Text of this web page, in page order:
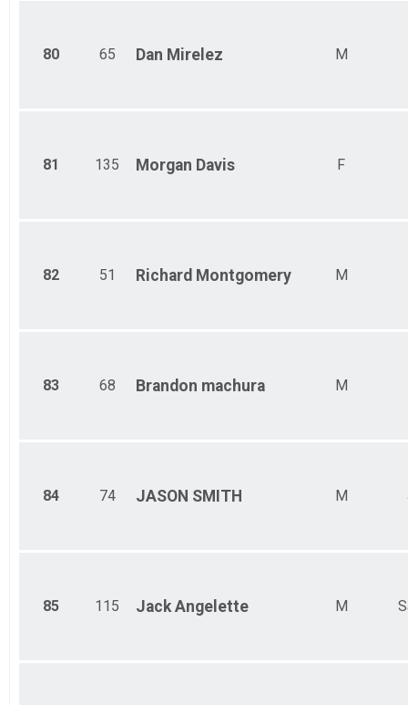
80 65 Dan Mirelez M
81 135 Morgan Davis F
82 51 Richard Montgomery M
83 68 Brandon machura M
84 74 JASON SMITH M
85 115 Jack Angelette M